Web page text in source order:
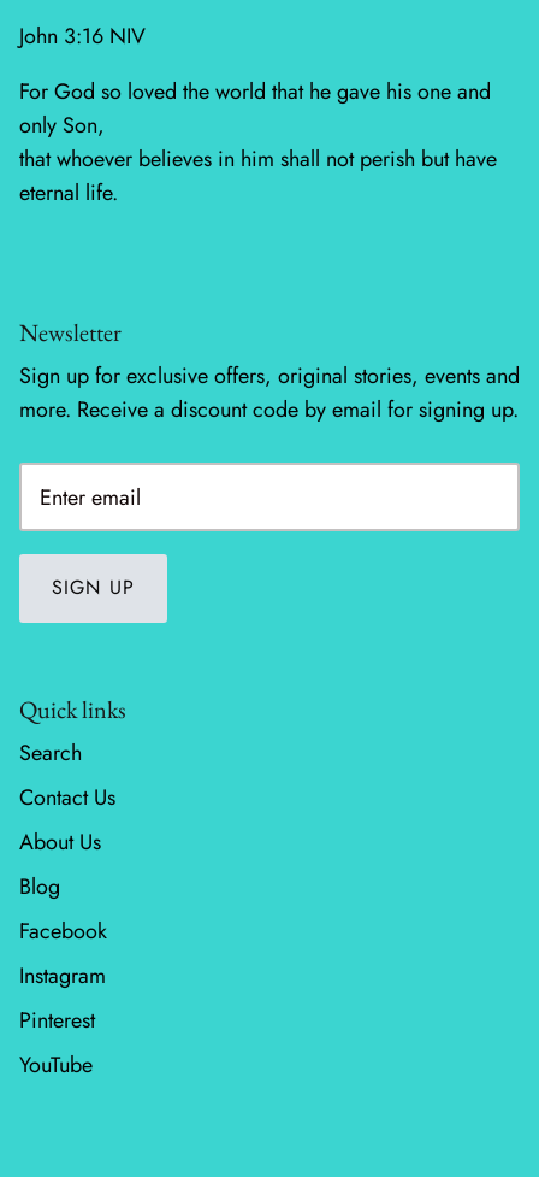
Sandalwood
Silent Night Blank
Silent Night - Moda
Sweet Cecily
The Henhouse
Toweling
Washingtons Crossing
Whitetail Country
Wilderness Song
Windfall
Winter Friends
John 3:16 NIV
For God so loved the world that he gave his one and
only Son,
that whoever believes in him shall not perish but have
eternal life.
Newsletter
Sign up for exclusive offers, original stories, events and
more. Receive a discount code by email for signing up.
SIGN UP
Quick links
Search
Contact Us
About Us
Blog
Facebook
Instagram
Pinterest
YouTube